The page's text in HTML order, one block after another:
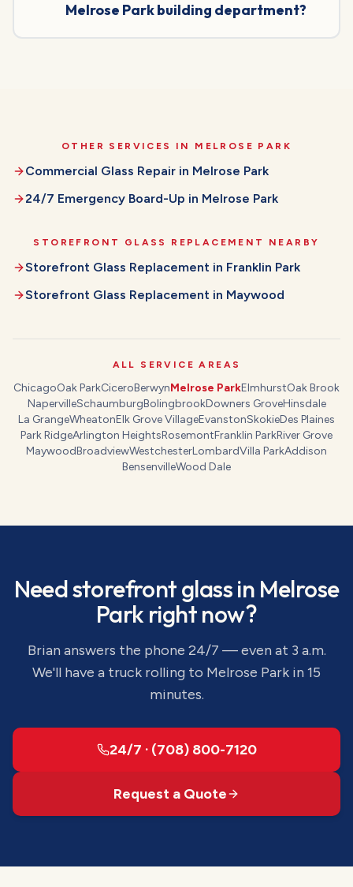
Melrose Park building department?
OTHER SERVICES IN MELROSE PARK
Commercial Glass Repair in Melrose Park
24/7 Emergency Board-Up in Melrose Park
STOREFRONT GLASS REPLACEMENT NEARBY
Storefront Glass Replacement in Franklin Park
Storefront Glass Replacement in Maywood
ALL SERVICE AREAS
ChicagoOak ParkCiceroBerwynMelrose ParkElmhurstOak Brook
NapervilleSchaumburgBolingbrookDowners GroveHinsdale
La GrangeWheatonElk Grove VillageEvanstonSkokieDes Plaines
Park RidgeArlington HeightsRosemontFranklin ParkRiver Grove
MaywoodBroadviewWestchesterLombardVilla ParkAddison
BensenvilleWood Dale
Needstorefront glassin Melrose
Parkright now?
Brian answers the phone 24/7 — even at 3 a.m.
We'll have a truck rolling to Melrose Park in 15
minutes.
24/7 · (708) 800-7120
Request a Quote